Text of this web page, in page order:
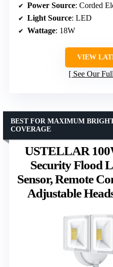
Power Source: Corded
Light Source: LED
Wattage: 18W
VIEW
See Our
USTELLAR
Security Flood
Sensor, Remote
Adjustable
BEST FOR MAXIMUM
COVERAGE